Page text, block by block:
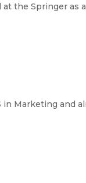
the Springer as
Marketing and